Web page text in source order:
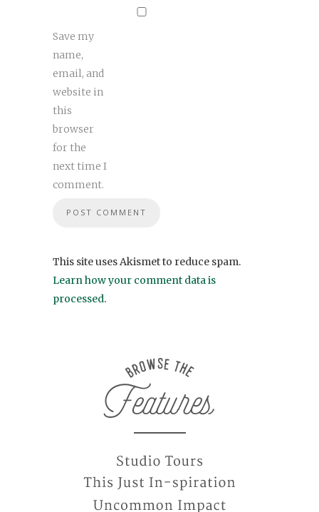
Save my
name,
email, and
website in
this
browser
for the
next time I
comment.
This site uses Akismet to reduce spam.
Learn how your comment data is
processed.